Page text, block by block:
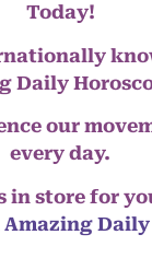
Today!
Daily
our
every day.
in store for
Amazing Daily